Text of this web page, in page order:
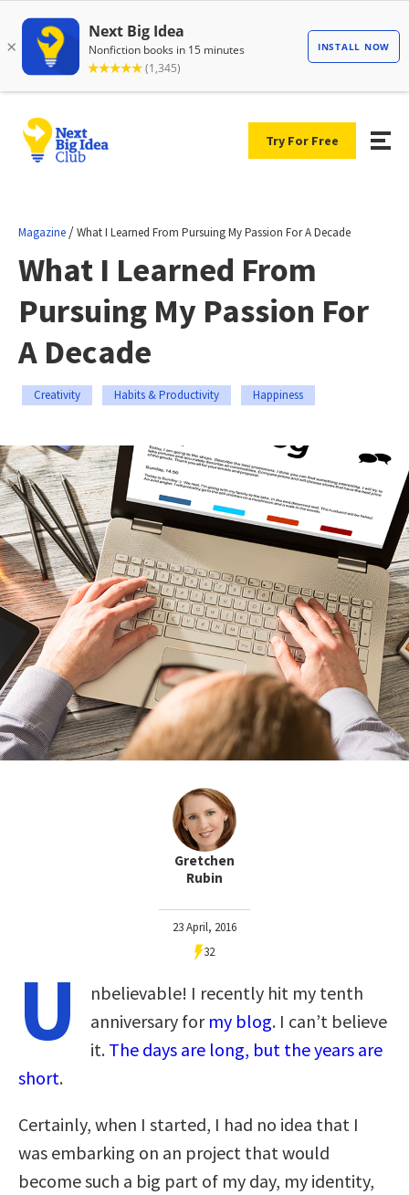
Try For Free
Magazine /What I Learned From Pursuing My Passion For A Decade
What I Learned From
Pursuing My Passion For
A Decade
Creativity Habits & Productivity Happiness
Gretchen
Rubin
23 April, 2016
32
U
nbelievable! I recently hit my tenth
anniversary for my blog. I can’t believe
it. The days are long, but the years are
short.
Certainly, when I started, I had no idea that I
was embarking on an project that would
become such a big part of my day, my identity,